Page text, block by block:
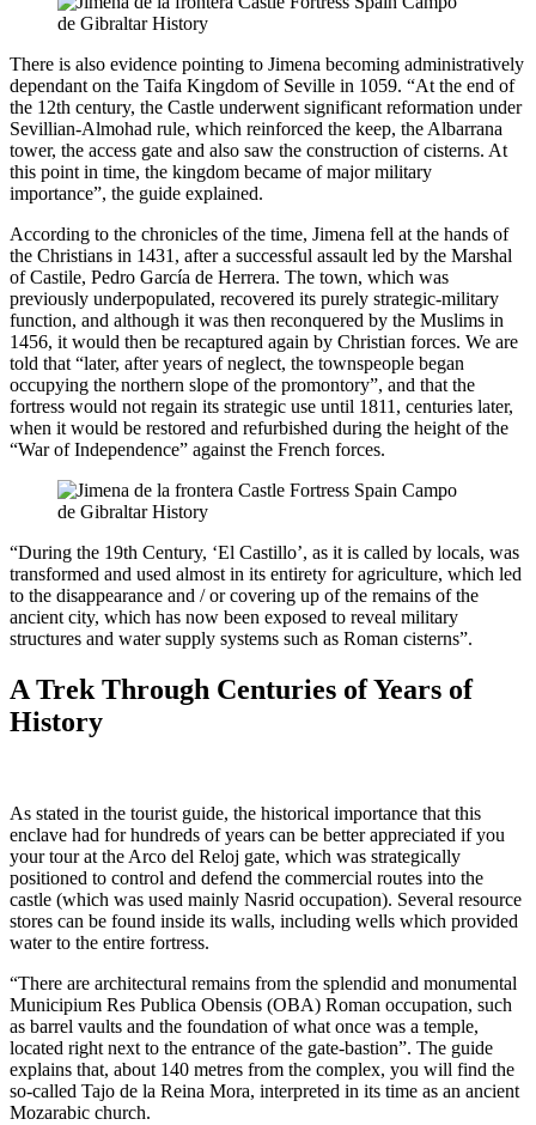
There is also evidence pointing to Jimena becoming administratively
dependant on the Taifa Kingdom of Seville in 1059. “At the end of
the 12th century, the Castle underwent significant reformation under
Sevillian-Almohad rule, which reinforced the keep, the Albarrana
tower, the access gate and also saw the construction of cisterns. At
this point in time, the kingdom became of major military
importance”, the guide explained.
According to the chronicles of the time, Jimena fell at the hands of
the Christians in 1431, after a successful assault led by the Marshal
of Castile, Pedro García de Herrera. The town, which was
previously underpopulated, recovered its purely strategic-military
function, and although it was then reconquered by the Muslims in
1456, it would then be recaptured again by Christian forces. We are
told that “later, after years of neglect, the townspeople began
occupying the northern slope of the promontory”, and that the
fortress would not regain its strategic use until 1811, centuries later,
when it would be restored and refurbished during the height of the
“War of Independence” against the French forces.
“During the 19th Century, ‘El Castillo’, as it is called by locals, was
transformed and used almost in its entirety for agriculture, which led
to the disappearance and / or covering up of the remains of the
ancient city, which has now been exposed to reveal military
structures and water supply systems such as Roman cisterns”.
A Trek Through Centuries of Years of
History
As stated in the tourist guide, the historical importance that this
enclave had for hundreds of years can be better appreciated if you
your tour at the Arco del Reloj gate, which was strategically
positioned to control and defend the commercial routes into the
castle (which was used mainly Nasrid occupation). Several resource
stores can be found inside its walls, including wells which provided
water to the entire fortress.
“There are architectural remains from the splendid and monumental
Municipium Res Publica Obensis (OBA) Roman occupation, such
as barrel vaults and the foundation of what once was a temple,
located right next to the entrance of the gate-bastion”. The guide
explains that, about 140 metres from the complex, you will find the
so-called Tajo de la Reina Mora, interpreted in its time as an ancient
Mozarabic church.